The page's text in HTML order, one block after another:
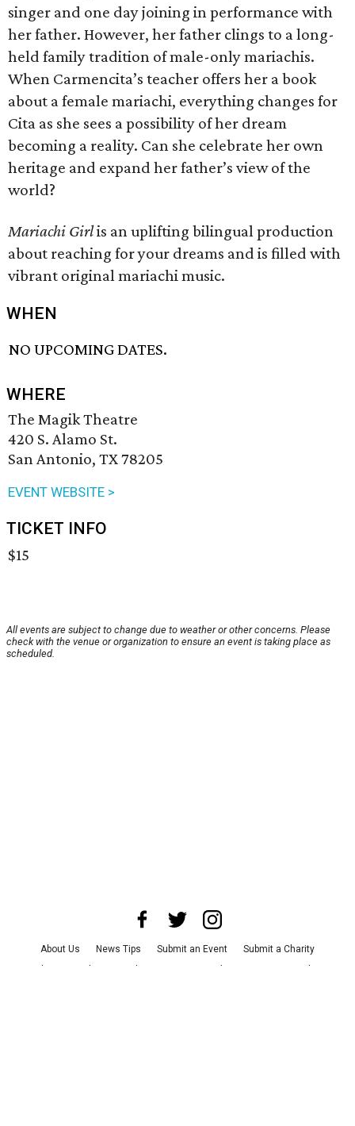
singer and one day joining in performance with
her father. However, her father clings to a long-
held family tradition of male-only mariachis.
When Carmencita’s teacher offers her a book
about a female mariachi, everything changes for
Cita as she sees a possibility of her dream
becoming a reality. Can she celebrate her own
heritage and expand her father’s view of the
world?
Mariachi Girlis an uplifting bilingual production
about reaching for your dreams and is filled with
vibrant original mariachi music.
WHEN
NO UPCOMING DATES.
WHERE
The Magik Theatre
420 S. Alamo St.
San Antonio, TX 78205
EVENT WEBSITE >
TICKET INFO
$15
All events are subject to change due to weather or other concerns. Please
check with the venue or organization to ensure an event is taking place as
scheduled.
About Us News Tips Submit an Event
Submit a Charity